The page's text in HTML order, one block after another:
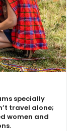
specially
travel alone;
women and